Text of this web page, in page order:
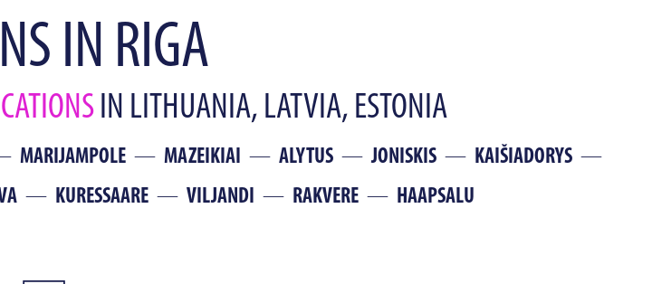
IN RIGA
IN LITHUANIA, LATVIA, ESTONIA
MARIJAMPOLE MAZEIKIAI ALYTUS JONISKIS
KAIŠIADORYS
KURESSAARE VILJANDI RAKVERE HAAPSALU